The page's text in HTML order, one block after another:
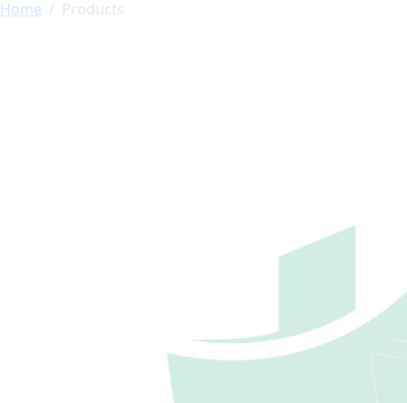
Home Products